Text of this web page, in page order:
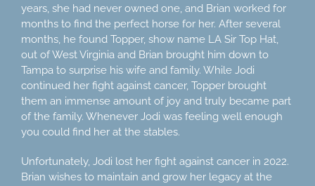
years, she had never owned one, and Brian worked for
months to find the perfect horse for her. After several
months, he found Topper, show name LA Sir Top Hat,
out of West Virginia and Brian brought him down to
Tampa to surprise his wife and family. While Jodi
continued her fight against cancer, Topper brought
them an immense amount of joy and truly became part
of the family. Whenever Jodi was feeling well enough
you could find her at the stables.
Unfortunately, Jodi lost her fight against cancer in 2022.
Brian wishes to maintain and grow her legacy at the